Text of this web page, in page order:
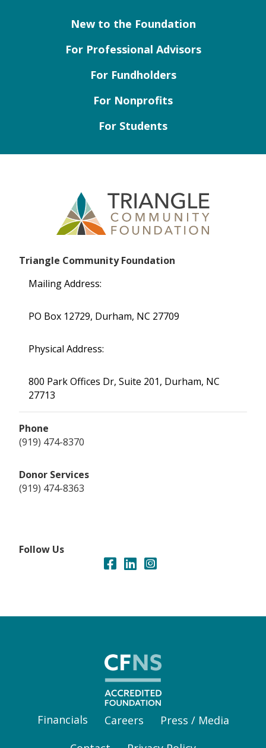
New to the Foundation
For Professional Advisors
For Fundholders
For Nonprofits
For Students
Triangle Community Foundation
Mailing Address:
PO Box 12729, Durham, NC 27709
Physical Address:
800 Park Offices Dr, Suite 201, Durham, NC
27713
Phone
(919) 474-8370
Donor Services
(919) 474-8363
Follow Us
Financials Careers
Press / Media